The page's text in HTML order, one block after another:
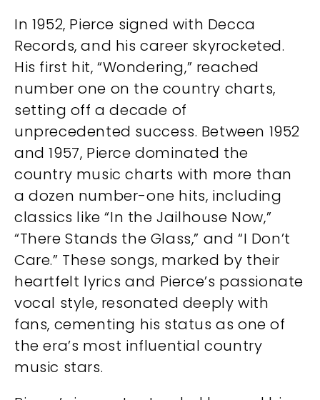
In 1952, Pierce signed with Decca
Records, and his career skyrocketed.
His first hit, “Wondering,” reached
number one on the country charts,
setting off a decade of
unprecedented success. Between 1952
and 1957, Pierce dominated the
country music charts with more than
a dozen number-one hits, including
classics like “In the Jailhouse Now,”
“There Stands the Glass,” and “I Don’t
Care.” These songs, marked by their
heartfelt lyrics and Pierce’s passionate
vocal style, resonated deeply with
fans, cementing his status as one of
the era’s most influential country
music stars.